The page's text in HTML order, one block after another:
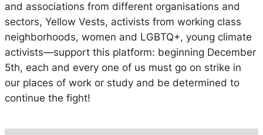
and associations from different organisations and
sectors, Yellow Vests, activists from working class
neighborhoods, women and LGBTQ+, young climate
activists—support this platform: beginning December
5th, each and every one of us must go on strike in
our places of work or study and be determined to
continue the fight!